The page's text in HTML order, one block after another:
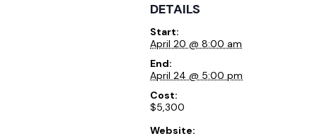
DETAILS
Start:
April 20 @ 8:00 am
End:
April 24 @ 5:00 pm
Cost:
$5,300
Website: